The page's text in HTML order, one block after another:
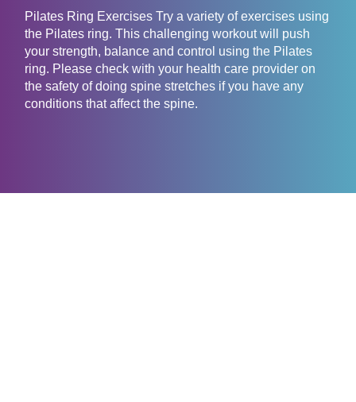
Pilates Ring Exercises Try a variety of exercises using
the Pilates ring. This challenging workout will push
your strength, balance and control using the Pilates
ring. Please check with your health care provider on
the safety of doing spine stretches if you have any
conditions that affect the spine.